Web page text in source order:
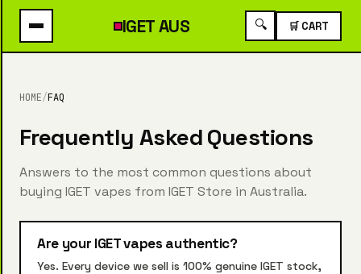
IGETAUS 🔍 🛒 CART
HOME/FAQ
Frequently Asked Questions
Answers to the most common questions about
buying IGET vapes from IGET Store in Australia.
Are your IGET vapes authentic?
Yes. Every device we sell is 100% genuine IGET stock,